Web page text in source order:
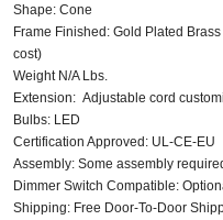
Shape: Cone
Frame Finished: Gold Plated
cost)
Weight N/A Lbs.
Extension: Adjustable cord
Bulbs: LED
Certification Approved: UL-CE-EU ​
Assembly: Some assembly
Dimmer Switch Compatible:
Shipping: Free Door-To-Door